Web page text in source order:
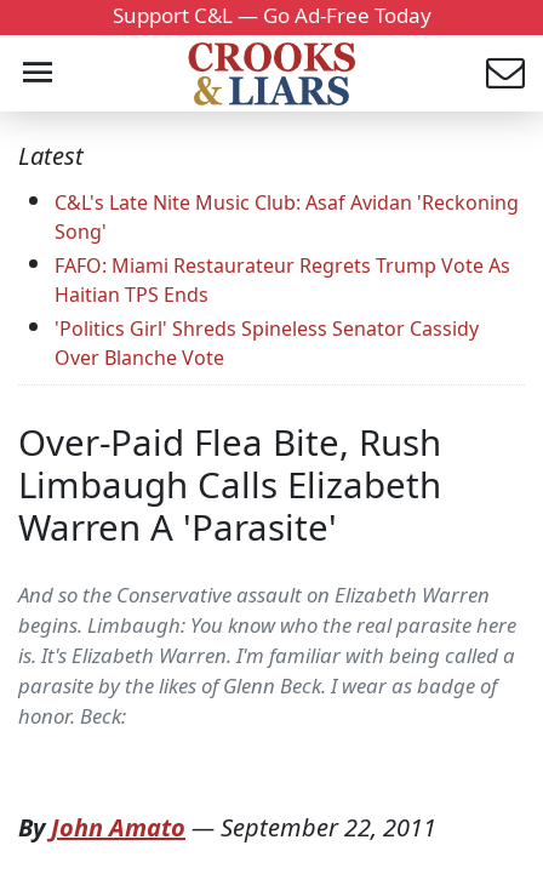
Support C&L — Go Ad-Free Today
Latest
C&L's Late Nite Music Club: Asaf Avidan 'Reckoning
Song'
FAFO: Miami Restaurateur Regrets Trump Vote As
Haitian TPS Ends
'Politics Girl' Shreds Spineless Senator Cassidy
Over Blanche Vote
Over-Paid Flea Bite, Rush
Limbaugh Calls Elizabeth
Warren A 'Parasite'
And so the Conservative assault on Elizabeth Warren
begins. Limbaugh: You know who the real parasite here
is. It's Elizabeth Warren. I'm familiar with being called a
parasite by the likes of Glenn Beck. I wear as badge of
honor. Beck:
ByJohn Amato —September 22, 2011